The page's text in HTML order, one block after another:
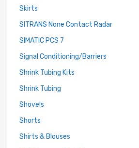
Skirts
SITRANS None Contact Radar
SIMATIC PCS 7
Signal Conditioning/Barriers
Shrink Tubing Kits
Shrink Tubing
Shovels
Shorts
Shirts & Blouses